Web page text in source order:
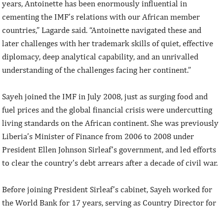
years, Antoinette has been enormously influential in
cementing the IMF’s relations with our African member
countries,” Lagarde said. “Antoinette navigated these and
later challenges with her trademark skills of quiet, effective
diplomacy, deep analytical capability, and an unrivalled
understanding of the challenges facing her continent.”
Sayeh joined the IMF in July 2008, just as surging food and
fuel prices and the global financial crisis were undercutting
living standards on the African continent. She was previously
Liberia’s Minister of Finance from 2006 to 2008 under
President Ellen Johnson Sirleaf’s government, and led efforts
to clear the country’s debt arrears after a decade of civil war.
Before joining President Sirleaf’s cabinet, Sayeh worked for
the World Bank for 17 years, serving as Country Director for